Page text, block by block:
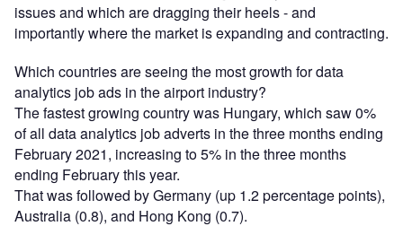
issues and which are dragging their heels - and
importantly where the market is expanding and contracting.
Which countries are seeing the most growth for data
analytics job ads in the airport industry?
The fastest growing country was Hungary, which saw 0%
of all data analytics job adverts in the three months ending
February 2021, increasing to 5% in the three months
ending February this year.
That was followed by Germany (up 1.2 percentage points),
Australia (0.8), and Hong Kong (0.7).